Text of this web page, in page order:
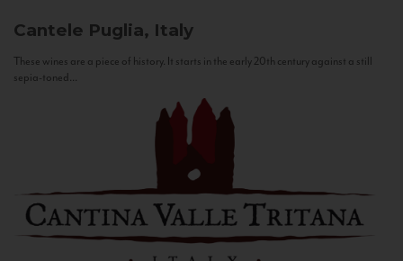
Cantele Puglia, Italy
These wines are a piece of history. It starts in the early 20th century against a still
sepia-toned...